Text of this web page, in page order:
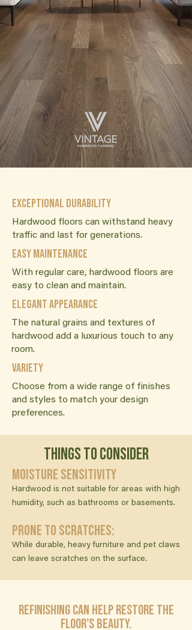
Exceptional Durability
Hardwood floors can withstand heavy
traffic and last for generations.
Easy Maintenance
With regular care, hardwood floors are
easy to clean and maintain.
Elegant Appearance
The natural grains and textures of
hardwood add a luxurious touch to any
room.
Variety
Choose from a wide range of finishes
and styles to match your design
preferences.
Things to consider
Moisture Sensitivity
Hardwood is not suitable for areas with high
humidity, such as bathrooms or basements.
Prone to Scratches:
While durable, heavy furniture and pet claws
can leave scratches on the surface.
Refinishing can help restore the
floor’s beauty.